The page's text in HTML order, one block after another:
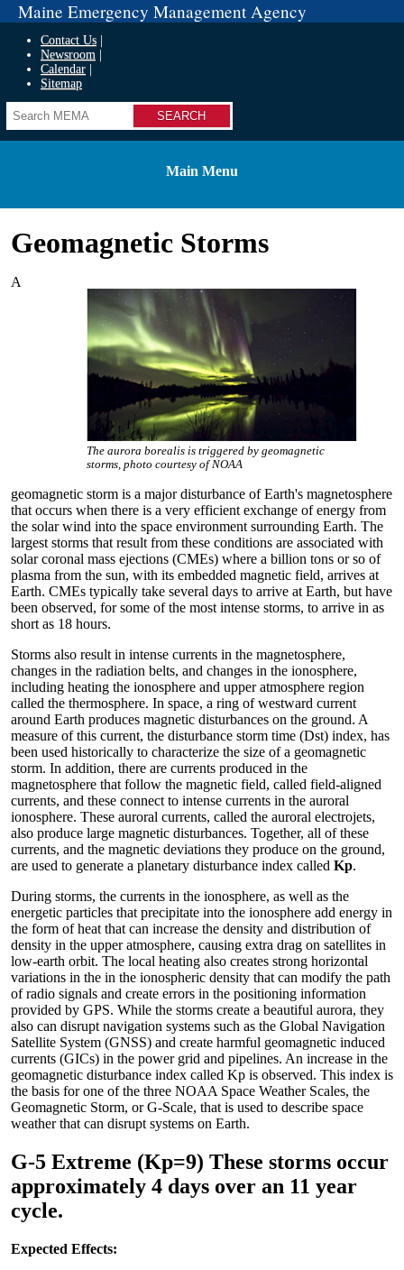
Maine Emergency Management Agency
Contact Us
Newsroom
Calendar
Sitemap
Search
Main Menu
Geomagnetic Storms
The aurora borealis is triggered by geomagnetic
storms, photo courtesy of NOAA
A
geomagnetic storm is a major disturbance of Earth's magnetosphere
that occurs when there is a very efficient exchange of energy from
the solar wind into the space environment surrounding Earth. The
largest storms that result from these conditions are associated with
solar coronal mass ejections (CMEs) where a billion tons or so of
plasma from the sun, with its embedded magnetic field, arrives at
Earth. CMEs typically take several days to arrive at Earth, but have
been observed, for some of the most intense storms, to arrive in as
short as 18 hours.
Storms also result in intense currents in the magnetosphere,
changes in the radiation belts, and changes in the ionosphere,
including heating the ionosphere and upper atmosphere region
called the thermosphere. In space, a ring of westward current
around Earth produces magnetic disturbances on the ground. A
measure of this current, the disturbance storm time (Dst) index, has
been used historically to characterize the size of a geomagnetic
storm. In addition, there are currents produced in the
magnetosphere that follow the magnetic field, called field-aligned
currents, and these connect to intense currents in the auroral
ionosphere. These auroral currents, called the auroral electrojets,
also produce large magnetic disturbances. Together, all of these
currents, and the magnetic deviations they produce on the ground,
are used to generate a planetary disturbance index called Kp.
During storms, the currents in the ionosphere, as well as the
energetic particles that precipitate into the ionosphere add energy in
the form of heat that can increase the density and distribution of
density in the upper atmosphere, causing extra drag on satellites in
low-earth orbit. The local heating also creates strong horizontal
variations in the in the ionospheric density that can modify the path
of radio signals and create errors in the positioning information
provided by GPS. While the storms create a beautiful aurora, they
also can disrupt navigation systems such as the Global Navigation
Satellite System (GNSS) and create harmful geomagnetic induced
currents (GICs) in the power grid and pipelines. An increase in the
geomagnetic disturbance index called Kp is observed. This index is
the basis for one of the three NOAA Space Weather Scales, the
Geomagnetic Storm, or G-Scale, that is used to describe space
weather that can disrupt systems on Earth.
G-5 Extreme (Kp=9) These storms occur
approximately 4 days over an 11 year
cycle.
Expected Effects: